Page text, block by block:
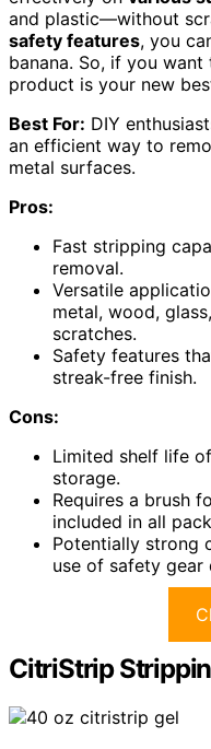
and plastic—without
safety features, you
banana. So, if you want
product is your new
Best For: DIY
an efficient way to
metal surfaces.
Pros:
Fast stripping
removal.
Versatile
metal, wood,
scratches.
Safety features
streak-free finish.
Cons:
Limited shelf life
storage.
Requires a brush
included in all
Potentially strong
use of safety gear
CitriStrip